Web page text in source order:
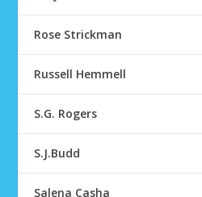
Rose Strickman
Russell Hemmell
S.G. Rogers
S.J.Budd
Salena Casha